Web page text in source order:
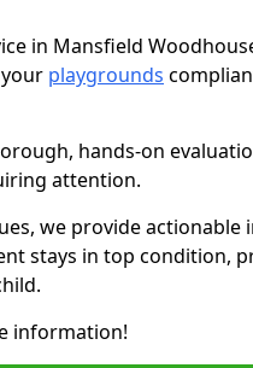
in Mansfield
playgrounds
hands-on
attention.
we provide actionable
stays in top condition,
information!